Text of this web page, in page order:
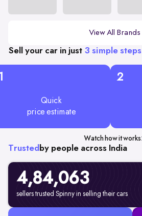
View All Brands
Sell your car in just 3 simple steps
Quick
price estimate
2
Watch how it works
Trusted by people across India
4,84,063
sellers trusted Spinny in selling their cars